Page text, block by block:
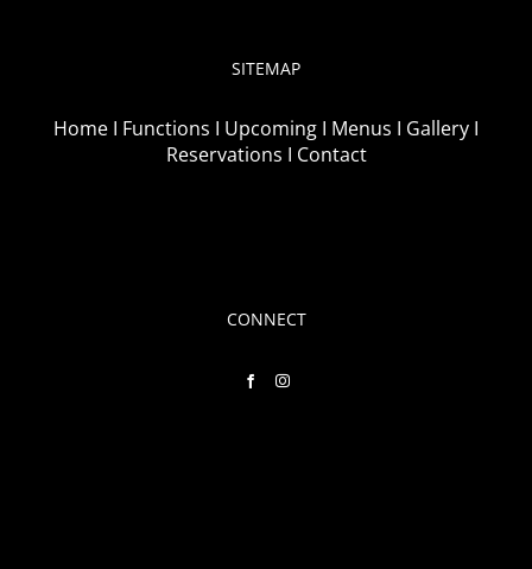
SITEMAP
Home I Functions I Upcoming I Menus I Gallery I
Reservations I Contact
CONNECT